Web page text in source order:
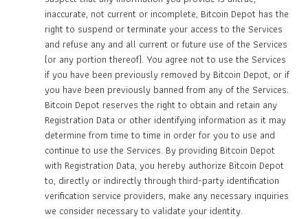
inaccurate, not current or incomplete, Bitcoin Depot has the
right to suspend or terminate your access to the Services
and refuse any and all current or future use of the Services
(or any portion thereof). You agree not to use the Services
if you have been previously removed by Bitcoin Depot, or if
you have been previously banned from any of the Services.
Bitcoin Depot reserves the right to obtain and retain any
Registration Data or other identifying information as it may
determine from time to time in order for you to use and
continue to use the Services. By providing Bitcoin Depot
with Registration Data, you hereby authorize Bitcoin Depot
to, directly or indirectly through third-party identification
verification service providers, make any necessary inquiries
we consider necessary to validate your identity.